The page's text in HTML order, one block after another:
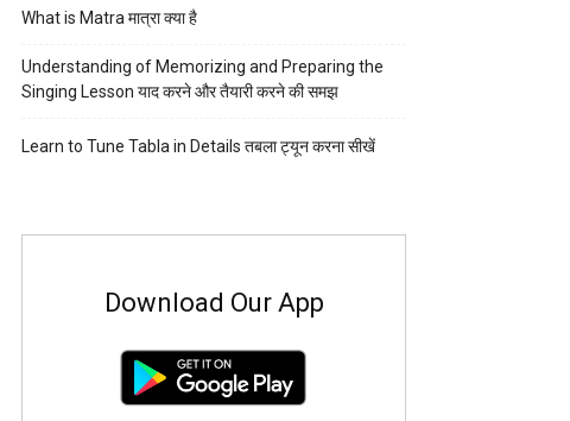
What is Matra मात्रा क्या है
Understanding of Memorizing and Preparing the
Singing Lesson याद करने और तैयारी करने की समझ
Learn to Tune Tabla in Details तबला ट्यून करना सीखें
Download Our App